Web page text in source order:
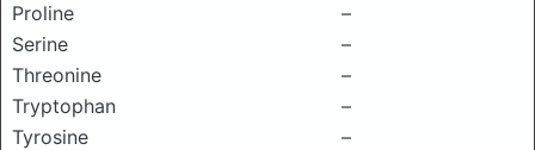
Proline
–
Serine
–
Threonine
–
Tryptophan
–
Tyrosine
–